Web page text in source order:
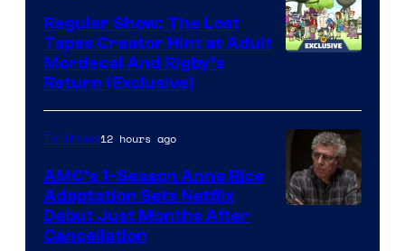
Marvel
Comics
Regular Show: The Lost
Tapes Creator Hint at Adult
Mordecai And Rigby’s
Return (Exclusive)
TV Shows12 hours ago
AMC’s 1-Season Anne Rice
Adaptation Sets Netflix
Debut Just Months After
Cancellation